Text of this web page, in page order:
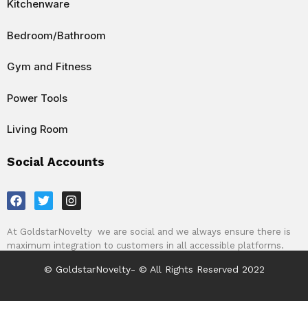
Kitchenware
Bedroom/Bathroom
Gym and Fitness
Power Tools
Living Room
Social Accounts
F
a
e
b
o
T
w
t
t
e
r
I
n
t
a
g
r
At GoldstarNovelty we are social and we always ensure there is
maximum integration to customers in all accessible platforms.
© GoldstarNovelty- © All Rights Reserved 2022